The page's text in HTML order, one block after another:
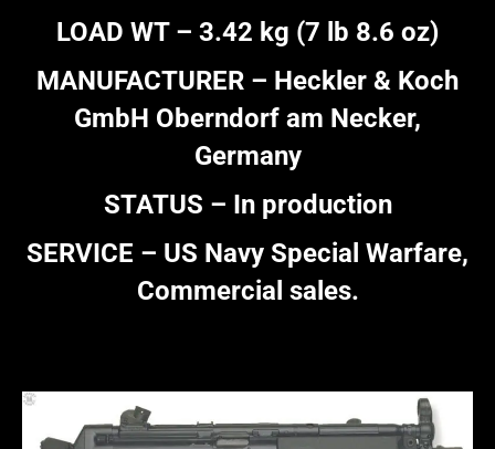
LOAD WT – 3.42 kg (7 lb 8.6 oz)
MANUFACTURER – Heckler & Koch
GmbH Oberndorf am Necker,
Germany
STATUS – In production
SERVICE – US Navy Special Warfare,
Commercial sales.